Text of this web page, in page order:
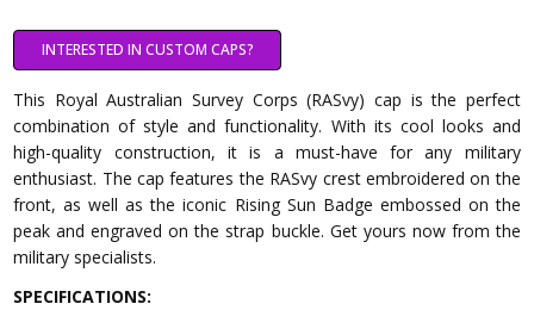
INTERESTED IN CUSTOM CAPS?
This Royal Australian Survey Corps (RASvy) cap is the perfect
combination of style and functionality. With its cool looks and
high-quality construction, it is a must-have for any military
enthusiast. The cap features the RASvy crest embroidered on the
front, as well as the iconic Rising Sun Badge embossed on the
peak and engraved on the strap buckle. Get yours now from the
military specialists.
SPECIFICATIONS: